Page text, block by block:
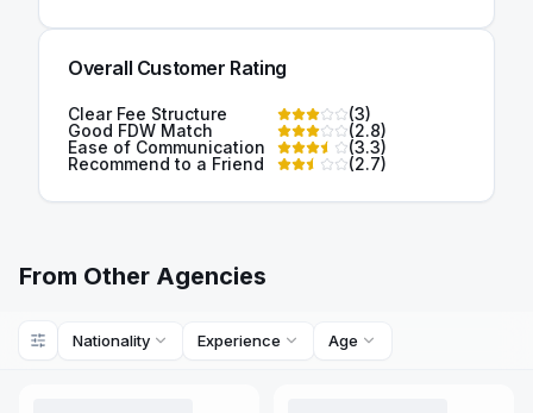
Overall Customer Rating
Clear Fee Structure (3)
Good FDW Match
(2.8)
Ease of Communication
(3.3)
Recommend to a Friend
(2.7)
From Other Agencies
Nationality Experience Age